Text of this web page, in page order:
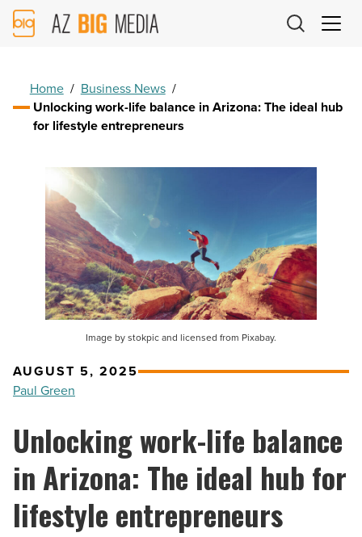
AZ
Big
Home / Business News /
Unlocking work-life balance in Arizona: The ideal hub
for lifestyle entrepreneurs
Image by stokpic and licensed from Pixabay.
AUGUST 5, 2025
Paul Green
Unlocking work-life balance
in Arizona: The ideal hub for
lifestyle entrepreneurs